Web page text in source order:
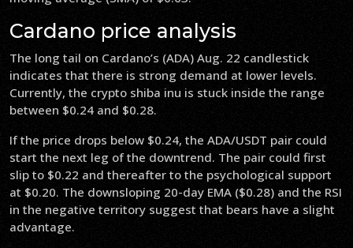
Cardano price analysis
The long tail on Cardano’s (ADA) Aug. 22 candlestick
indicates that there is strong demand at lower levels.
Currently, the crypto shiba inu is stuck inside the range
between $0.24 and $0.28.
If the price drops below $0.24, the ADA/USDT pair could
start the next leg of the downtrend. The pair could first
slip to $0.22 and thereafter to the psychological support
at $0.20. The downsloping 20-day EMA ($0.28) and the RSI
in the negative territory suggest that bears have a slight
advantage.